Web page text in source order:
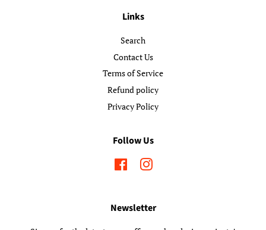
Links
Search
Contact Us
Terms of Service
Refund policy
Privacy Policy
Follow Us
FacebookInstagram
Newsletter